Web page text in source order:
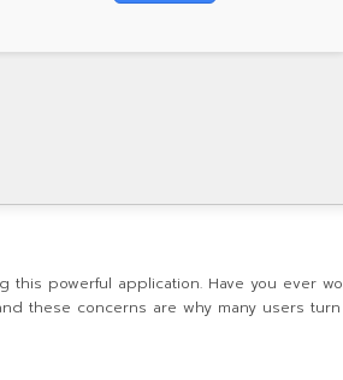
powerful application. Have you ever
these concerns are why many users